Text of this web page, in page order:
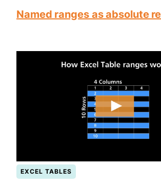
Named ranges as absolute
EXCEL TABLES